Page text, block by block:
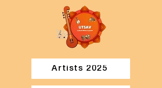
Artists 2025